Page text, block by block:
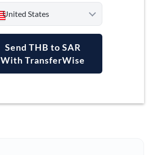
United States
Argentina
Send THB to SAR
With TransferWise